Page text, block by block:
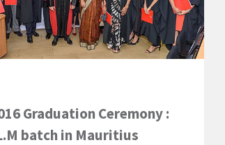
Graduation Ceremony :
batch in Mauritius